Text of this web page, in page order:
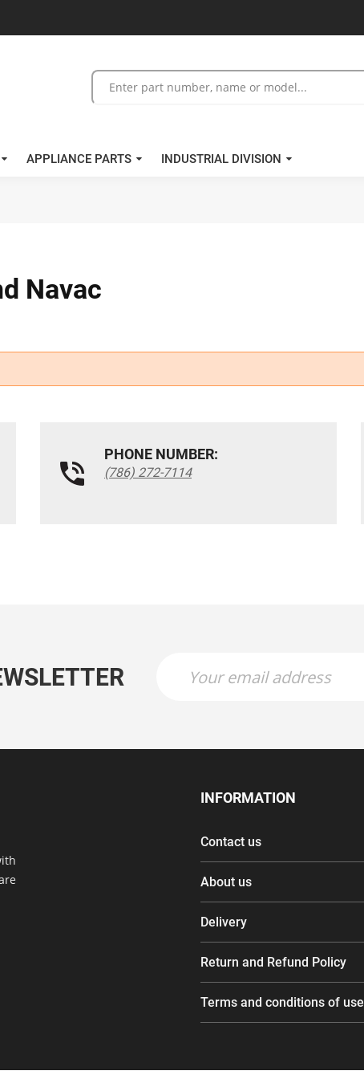
APPLIANCE PARTS INDUSTRIAL DIVISION
Navac
PHONE NUMBER:
(786) 272-7114
INFORMATION
Contact us
About us
Delivery
Return and Refund Policy
Terms and conditions of use